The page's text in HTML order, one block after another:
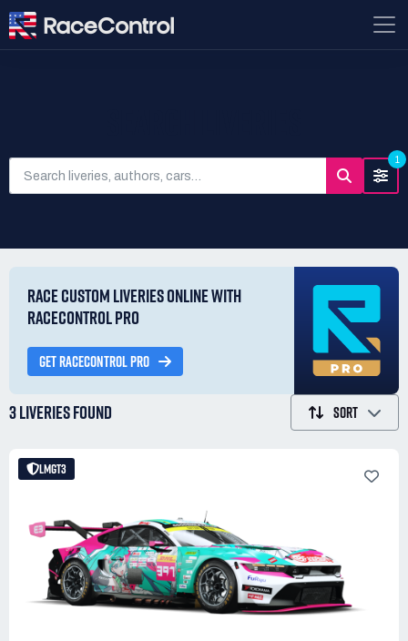
1
RACE CUSTOM LIVERIES ONLINE WITH
RACECONTROL PRO
GET RACECONTROL PRO
3 LIVERIESFOUND SORT
LMGT3